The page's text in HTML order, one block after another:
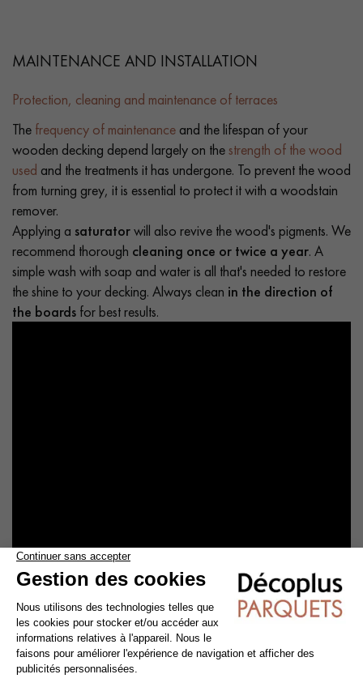
MAINTENANCE AND INSTALLATION
Protection, cleaning and maintenance of terraces
The frequency of maintenance and the lifespan of your
wooden decking depend largely on thestrength of the wood
used and the treatments it has undergone. To prevent the wood
from turning grey, it is essential to protect it with a woodstain
remover.
Applying a saturatorwill also revive the wood's pigments. We
recommend thorough cleaning once or twice a year. A
simple wash with soap and water is all that's needed to restore
the shine to your decking. Always clean in the direction of
the boards for best results.